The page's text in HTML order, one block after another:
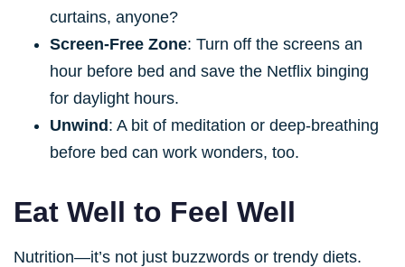
curtains, anyone?
Screen-Free Zone: Turn off the screens an
hour before bed and save the Netflix binging
for daylight hours.
Unwind: A bit of meditation or deep-breathing
before bed can work wonders, too.
Eat Well to Feel Well
Nutrition—it’s not just buzzwords or trendy diets.